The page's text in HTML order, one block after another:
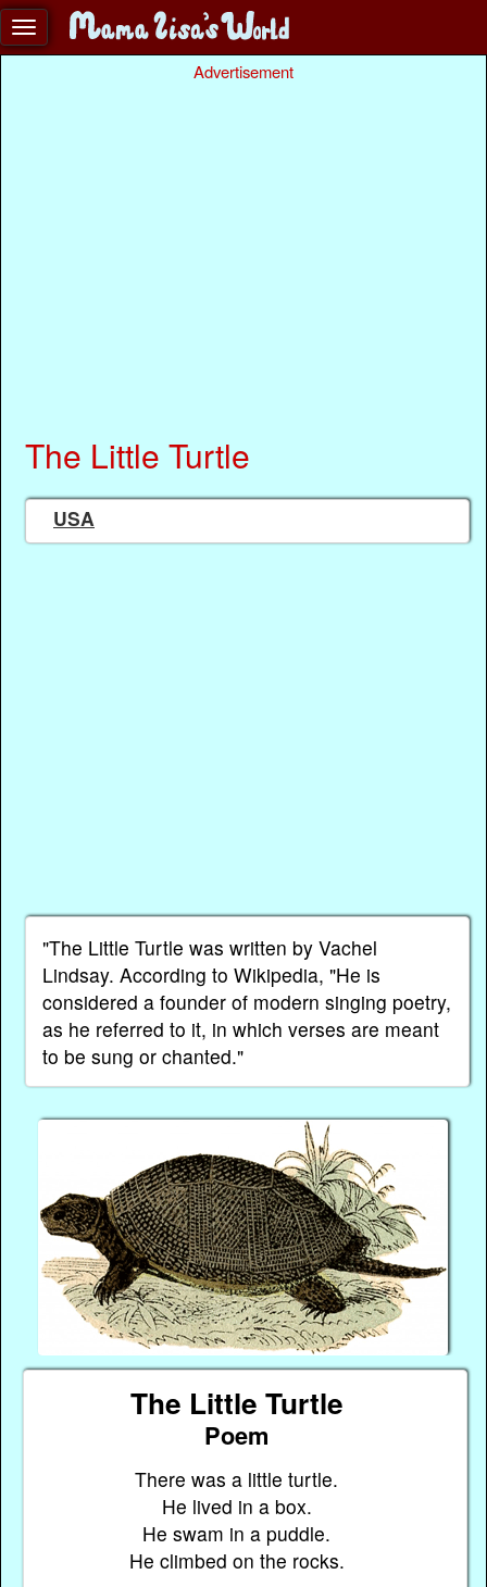
Advertisement
The Little Turtle
USA
"The Little Turtle was written by Vachel
Lindsay. According to Wikipedia, "He is
considered a founder of modern singing poetry,
as he referred to it, in which verses are meant
to be sung or chanted."
The Little Turtle
Poem
There was a little turtle.
He lived in a box.
He swam in a puddle.
He climbed on the rocks.